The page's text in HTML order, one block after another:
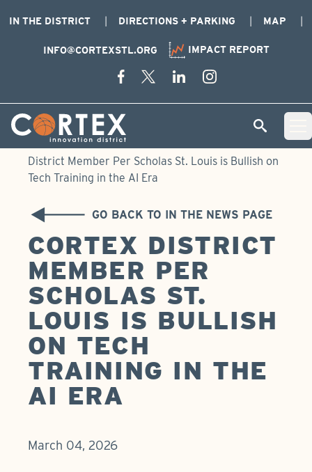
IN THE DISTRICT DIRECTIONS + PARKING MAP
INFO@CORTEXSTL.ORG IMPACT REPORT
Cortex Menu Logo SEARCH
Home›Newsroom
District Member Per Scholas St. Louis is Bullish on
Tech Training in the AI Era
GO BACK TO IN THE NEWS PAGE
CORTEX DISTRICT
MEMBER PER
SCHOLAS ST.
LOUIS IS BULLISH
ON TECH
TRAINING IN THE
AI ERA
March 04, 2026